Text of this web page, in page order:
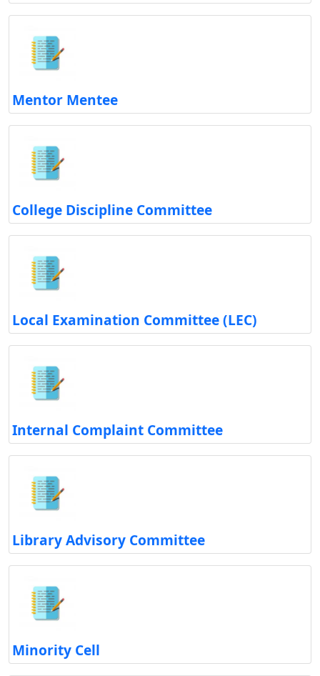
Mentor Mentee
College Discipline Committee
Local Examination Committee (LEC)
Internal Complaint Committee
Library Advisory Committee
Minority Cell